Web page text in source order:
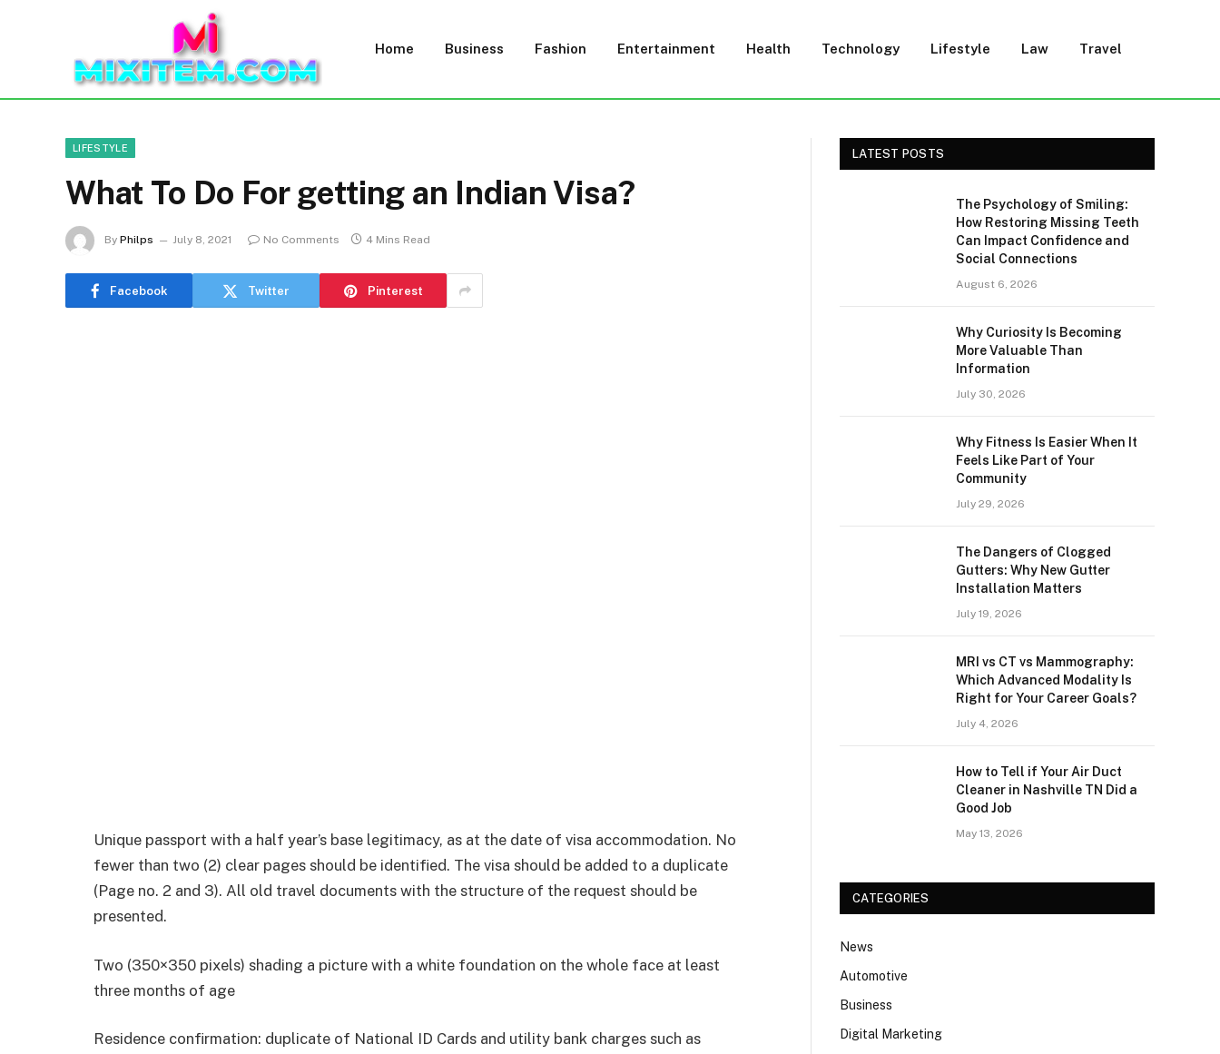
Home Business Fashion Entertainment Health Technology Lifestyle Law Travel
LIFESTYLE
What To Do For getting an Indian Visa?
By Philps July 8, 2021 No Comments 4 Mins Read
Facebook Twitter Pinterest
Unique passport with a half year’s base legitimacy, as at the date of visa accommodation. No
fewer than two (2) clear pages should be identified. The visa should be added to a duplicate
(Page no. 2 and 3). All old travel documents with the structure of the request should be
presented.
Two (350×350 pixels) shading a picture with a white foundation on the whole face at least
three months of age
Residence confirmation: duplicate of National ID Cards and utility bank charges such as
LATEST POSTS
The Psychology of Smiling:
How Restoring Missing Teeth
Can Impact Confidence and
Social Connections
August 6, 2026
Why Curiosity Is Becoming
More Valuable Than
Information
July 30, 2026
Why Fitness Is Easier When It
Feels Like Part of Your
Community
July 29, 2026
The Dangers of Clogged
Gutters: Why New Gutter
Installation Matters
July 19, 2026
MRI vs CT vs Mammography:
Which Advanced Modality Is
Right for Your Career Goals?
July 4, 2026
How to Tell if Your Air Duct
Cleaner in Nashville TN Did a
Good Job
May 13, 2026
CATEGORIES
News
Automotive
Business
Digital Marketing